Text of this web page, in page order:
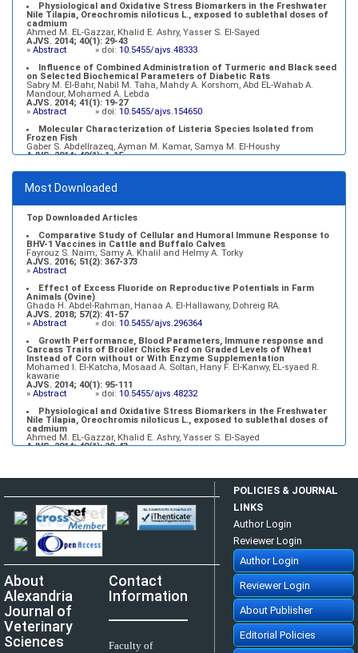
Physiological and Oxidative Stress Biomarkers in the Freshwater
Nile Tilapia, Oreochromis niloticus L., exposed to sublethal doses of
cadmium
Ahmed M. EL-Gazzar, Khalid E. Ashry, Yasser S. El-Sayed
AJVS. 2014; 40(1): 29-43
» Abstract » doi: 10.5455/ajvs.48333
Influence of Combined Administration of Turmeric and Black seed
on Selected Biochemical Parameters of Diabetic Rats
Sabry M. El-Bahr, Nabil M. Taha, Mahdy A. Korshom, Abd EL-Wahab A.
Mandour, Mohamed A. Lebda
AJVS. 2014; 41(1): 19-27
» Abstract » doi: 10.5455/ajvs.154650
Molecular Characterization of Listeria Species Isolated from
Frozen Fish
Gaber S. Abdellrazeq, Ayman M. Kamar, Samya M. El-Houshy
AJVS. 2014; 40(1): 1-15
Growth Performance, Blood Parameters, Immune response and
Carcass Traits of Broiler Chicks Fed on Graded Levels of Wheat
Mohamed I. El-Katcha, Mosaad A. Soltan, Hany F. El-Kanwy, EL-syaed R.
kawarie
»
Abstract » doi:10.5455/ajvs.48232
Most Downloaded
Top Downloaded Articles
Comparative Study of Cellular and Humoral Immune Response to
BHV-1 Vaccines in Cattle and Buffalo Calves
Fayrouz S. Naim; Samy A. Khalil and Helmy A. Torky
AJVS. 2016; 51(2): 367-373
» Abstract
Effect of Excess Fluoride on Reproductive Potentials in Farm
Animals (Ovine)
Ghada H. Abdel-Rahman, Hanaa A. El-Hallawany, Dohreig RA.
AJVS. 2018; 57(2): 41-57
» Abstract » doi: 10.5455/ajvs.296364
Growth Performance, Blood Parameters, Immune response and
Carcass Traits of Broiler Chicks Fed on Graded Levels of Wheat
Instead of Corn without or With Enzyme Supplementation
Mohamed I. El-Katcha, Mosaad A. Soltan, Hany F. El-Kanwy, EL-syaed R.
kawarie
AJVS. 2014; 40(1): 95-111
» Abstract » doi: 10.5455/ajvs.48232
Physiological and Oxidative Stress Biomarkers in the Freshwater
Nile Tilapia, Oreochromis niloticus L., exposed to sublethal doses of
cadmium
Ahmed M. EL-Gazzar, Khalid E. Ashry, Yasser S. El-Sayed
AJVS. 2014; 40(1): 29-43
Mostafa M. kassam, Mahmoud H. Elkammer, Ahmed S. Korittum, Ali A.
AJVS. 2014; 40(1): 112-117
Abstract » doi: 10.5455/ajvs.47290
About
Alexandria
Journal of
Veterinary
Sciences
Contact
Information
Faculty of
POLICIES & JOURNAL
LINKS
Author Login
Reviewer Login
Author Login
Reviewer Login
About Publisher
Editorial Policies